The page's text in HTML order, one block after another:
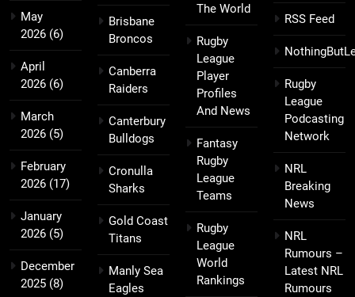
May
2026 (6)
April
2026 (6)
March
2026 (5)
February
2026 (17)
January
2026 (5)
December
2025 (8)
Brisbane
Broncos
Canberra
Raiders
Canterbury
Bulldogs
Cronulla
Sharks
Gold Coast
Titans
Manly Sea
Eagles
The World
Rugby
League
Player
Profiles
And News
Fantasy
Rugby
League
Teams
Rugby
League
World
Rankings
RSS Feed
Rugby
League
Podcasting
Network
NRL
Breaking
News
NRL
Rumours –
Latest NRL
Rumours